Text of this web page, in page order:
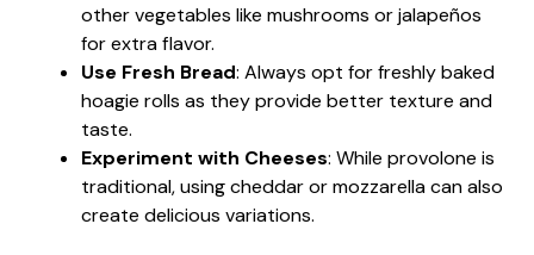
other vegetables like mushrooms or jalapeños
for extra flavor.
Use Fresh Bread: Always opt for freshly baked
hoagie rolls as they provide better texture and
taste.
Experiment with Cheeses: While provolone is
traditional, using cheddar or mozzarella can also
create delicious variations.